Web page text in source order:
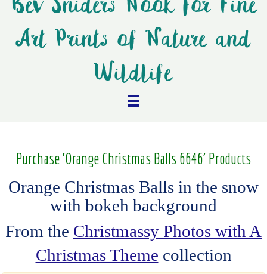
Art Prints of Nature and
Wildlife
Purchase 'Orange Christmas Balls 6646' Products
Orange Christmas Balls in the snow
with bokeh background
From the Christmassy Photos with A
Christmas Theme collection